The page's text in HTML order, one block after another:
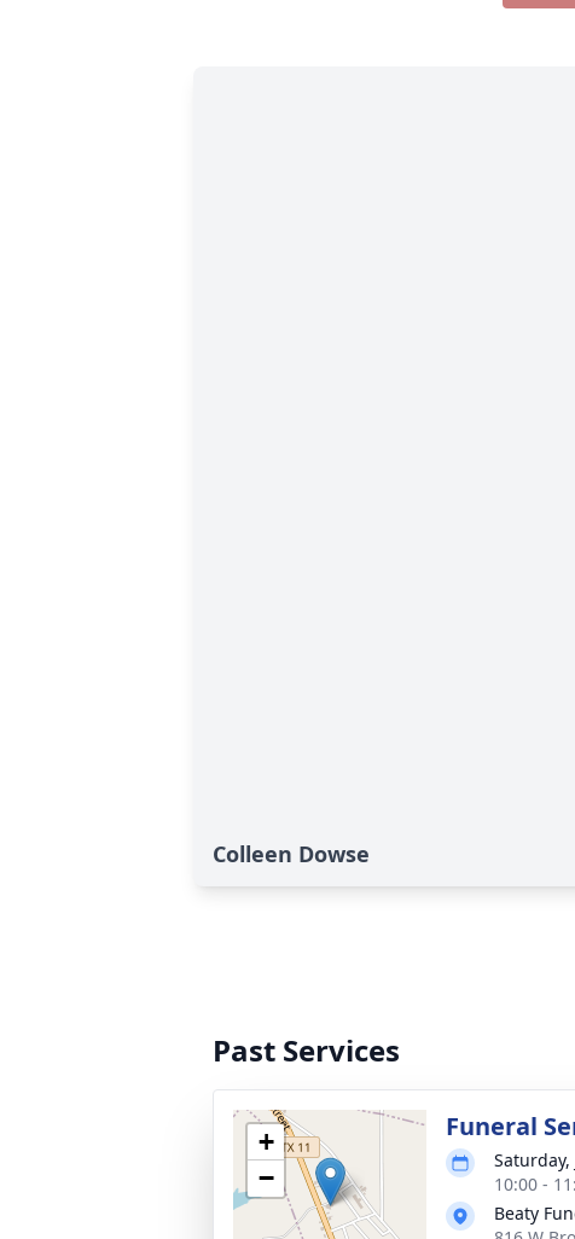
Colleen Dowse
Past Services
+
−
Funeral
Saturday,
10:00 -
Beaty